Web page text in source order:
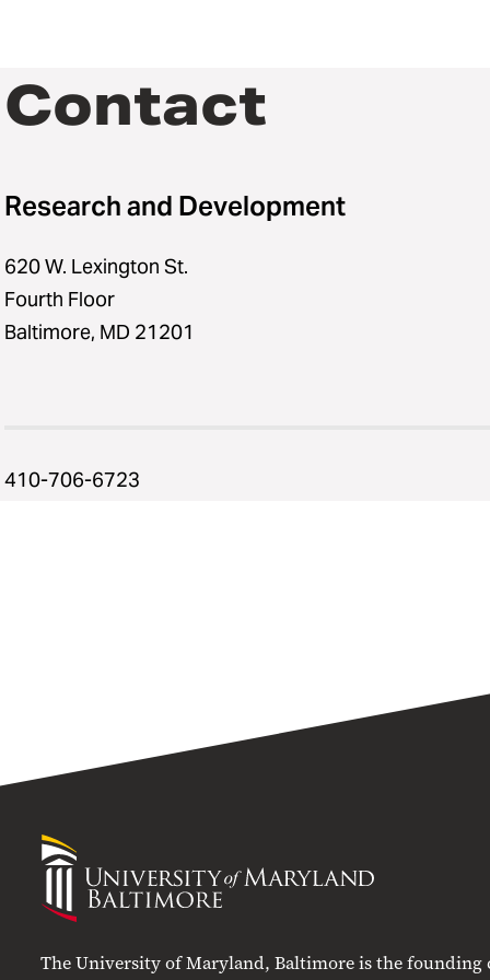
Contact
Research and Development
620 W. Lexington St.
Fourth Floor
Baltimore, MD 21201
410-706-6723
University
Maryland
The University of Maryland, Baltimore is the founding